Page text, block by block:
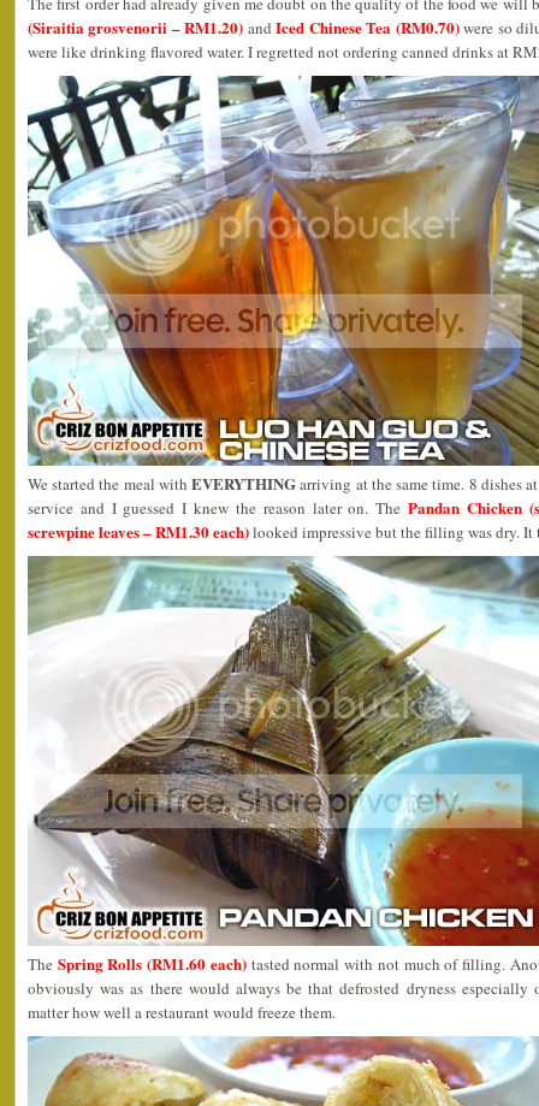
(Siraitia grosvenorii – RM1.20) andIced Chinese Tea (RM0.70)were so
were like drinking flavored water. I regretted not ordering canned drinks at
We started the meal withEVERYTHINGarriving at the same time. 8 dishes
service and I guessed I knew the reason later on. ThePandan Chicken
screwpine leaves – RM1.30 each)looked impressive but the filling was dry. It
The Spring Rolls (RM1.60 each) tasted normal with not much of filling.
obviously was as there would always be that defrosted dryness
matter how well a restaurant would freeze them.